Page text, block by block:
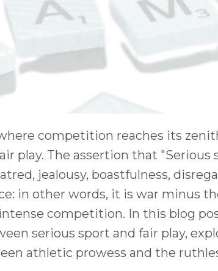
competition reaches its
play. The assertion that
jealousy, boastfulness,
in other words, it is war minus
competition. In this blog
serious sport and fair play,
athletic prowess and the